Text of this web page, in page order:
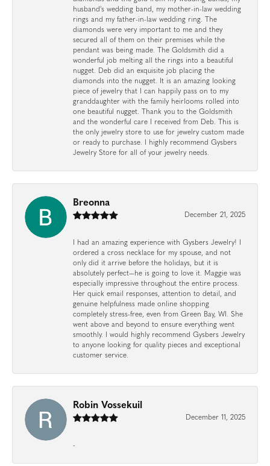
husband's wedding band, my mother-in-law wedding
rings and my father-in-law wedding ring. The
diamonds were very important to me and they
secured all of them on their premises while the
pendant was being made. The Goldsmith did a
wonderful job melting all the rings into a beautiful
nugget. Deb did an exquisite job placing the
diamonds into the nugget. It is an amazing looking
piece of jewelry that I can happily pass on to my
granddaughter with the family heirlooms rolled into
one beautiful nugget. Thank you to the Goldsmith
and the wonderful care I received from Deb. This is
the only jewelry store to use for jewelry custom made
or ready to purchase. I highly recommend Gysbers
Jewelry Store for all of your jewelry needs.
Breonna
December 21, 2025
I had an amazing experience with Gysbers Jewelry! I
ordered a cross necklace for my spouse, and not
only did it arrive before the holidays, but it is
absolutely perfect—he is going to love it. Maggie was
especially impressive throughout the entire process.
Her quick email responses, attention to detail, and
genuine helpfulness made online shopping
completely stress-free, even from Green Bay, WI. She
went above and beyond to ensure everything went
smoothly. I would highly recommend Gysbers Jewelry
to anyone looking for quality pieces and exceptional
customer service.
Robin Vossekuil
December 11, 2025
-